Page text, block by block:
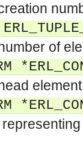
API programmer.
web server API modules.
of